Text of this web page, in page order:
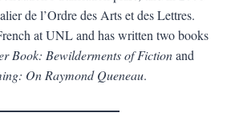
de l’Ordre des Arts et des Lettres.
at UNL and has written two books
Book: Bewilderments of Fictionand
On Raymond Queneau.